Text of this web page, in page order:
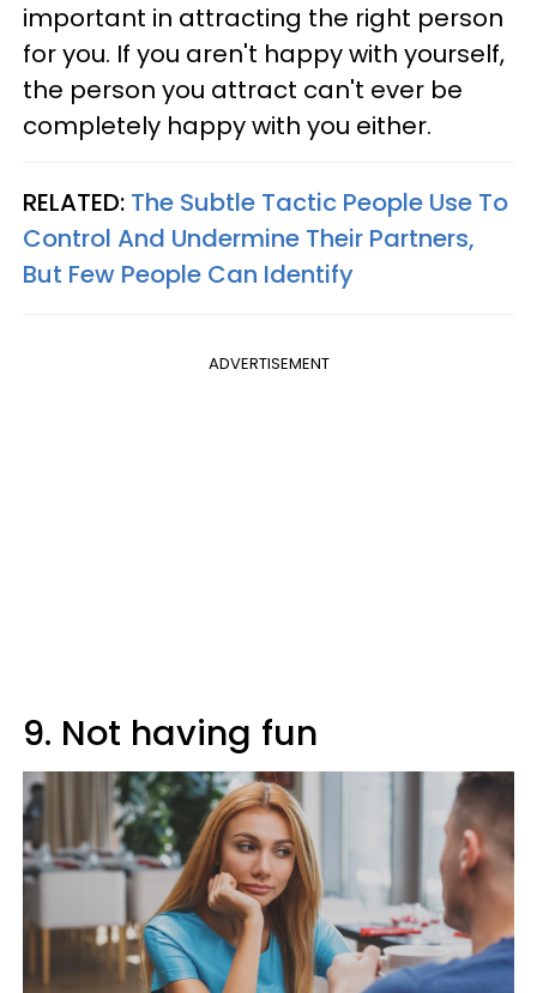
important in attracting the right person
for you. If you aren't happy with yourself,
the person you attract can't ever be
completely happy with you either.
RELATED: The Subtle Tactic People Use To
Control And Undermine Their Partners,
But Few People Can Identify
ADVERTISEMENT
9. Not having fun